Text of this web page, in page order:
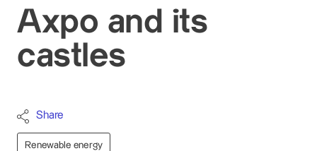
Axpo and its
castles
Share
Renewable energy